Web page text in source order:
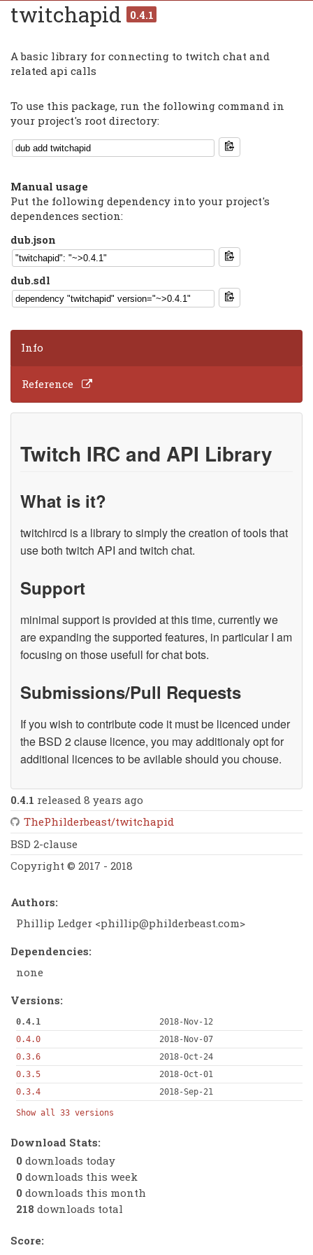
twitchapid 0.4.1
A basic library for connecting to twitch chat and
related api calls
To use this package, run the following command in
your project's root directory:
Manual usage
Put the following dependency into your project's
dependences section:
dub.json
dub.sdl
Info
Reference
Twitch IRC and API Library
What is it?
twitchircd is a library to simply the creation of tools that
use both twitch API and twitch chat.
Support
minimal support is provided at this time, currently we
are expanding the supported features, in particular I am
focusing on those usefull for chat bots.
Submissions/Pull Requests
If you wish to contribute code it must be licenced under
the BSD 2 clause licence, you may additionaly opt for
additional licences to be avilable should you chouse.
0.4.1 released 8 years ago
ThePhilderbeast/twitchapid
BSD 2-clause
Copyright © 2017 - 2018
Authors:
Phillip Ledger <phillip@philderbeast.com>
Dependencies:
none
Versions:
0.4.1
2018-Nov-12
0.4.0
2018-Nov-07
0.3.6
2018-Oct-24
0.3.5
2018-Oct-01
0.3.4
2018-Sep-21
Show all 33 versions
Download Stats:
0 downloads today
0 downloads this week
0 downloads this month
218 downloads total
Score: